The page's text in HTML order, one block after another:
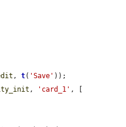
, t( 'Save' ));
, 'card_1' , [